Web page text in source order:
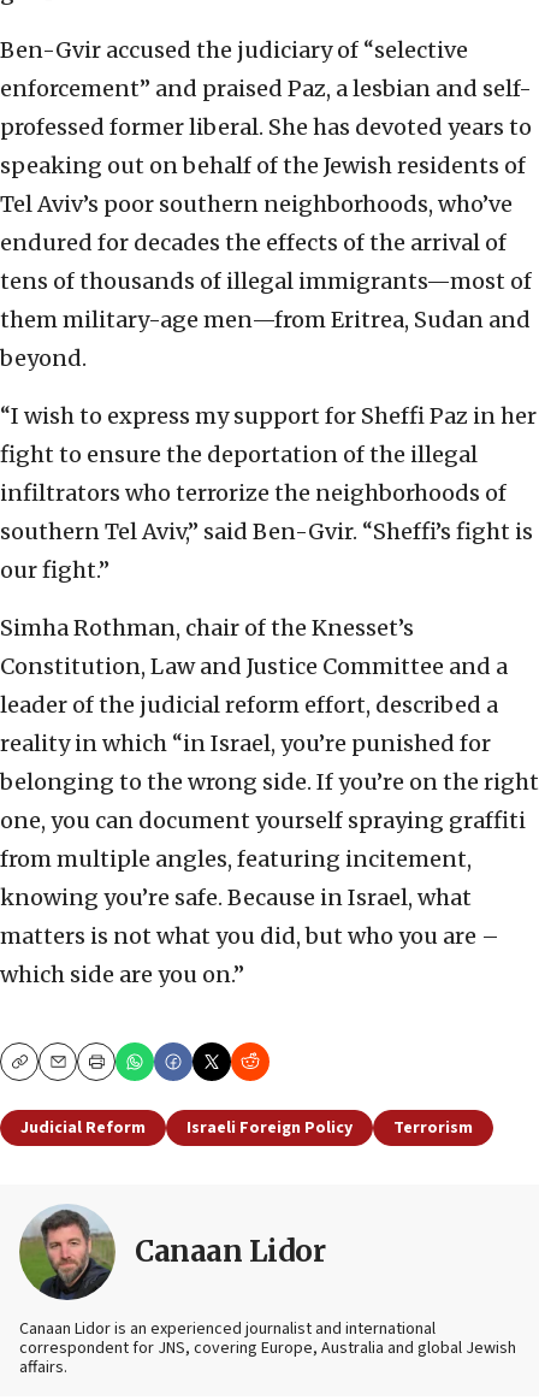
Ben-Gvir accused the judiciary of “selective
enforcement” and praised Paz, a lesbian and self-
professed former liberal. She has devoted years to
speaking out on behalf of the Jewish residents of
Tel Aviv’s poor southern neighborhoods, who’ve
endured for decades the effects of the arrival of
tens of thousands of illegal immigrants—most of
them military-age men—from Eritrea, Sudan and
beyond.
“I wish to express my support for Sheffi Paz in her
fight to ensure the deportation of the illegal
infiltrators who terrorize the neighborhoods of
southern Tel Aviv,” said Ben-Gvir. “Sheffi’s fight is
our fight.”
Simha Rothman, chair of the Knesset’s
Constitution, Law and Justice Committee and a
leader of the judicial reform effort, described a
reality in which “in Israel, you’re punished for
belonging to the wrong side. If you’re on the right
one, you can document yourself spraying graffiti
from multiple angles, featuring incitement,
knowing you’re safe. Because in Israel, what
matters is not what you did, but who you are –
which side are you on.”
CopyEmailPrint
Judicial Reform Israeli Foreign Policy Terrorism
Canaan Lidor
Canaan Lidor is an experienced journalist and international
correspondent for JNS, covering Europe, Australia and global Jewish
affairs.